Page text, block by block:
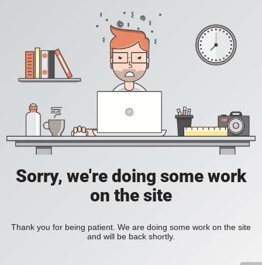
Sorry, we're doing some work
on the site
Thank you for being patient. We are doing some work on the site
and will be back shortly.